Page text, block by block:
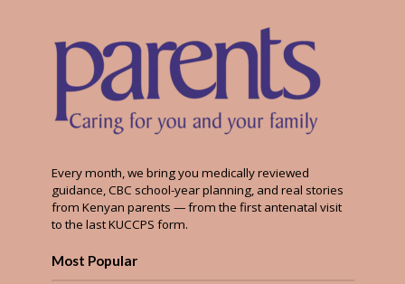
Every month, we bring you medically reviewed
guidance, CBC school-year planning, and real stories
from Kenyan parents — from the first antenatal visit
to the last KUCCPS form.
Most Popular